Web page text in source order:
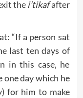
thei’tikafafter
“If a person sat
last ten days of
in this case, he
day which he
for him to make